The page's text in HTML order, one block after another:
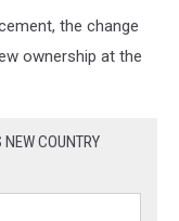
the change
ownership at the
COUNTRY